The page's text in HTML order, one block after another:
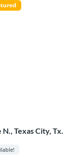
Texas City, Tx.